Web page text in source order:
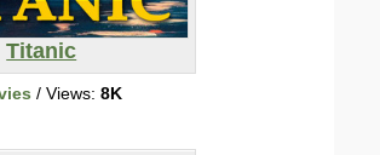
Titanic
/ Views: 8K